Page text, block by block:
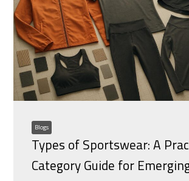
Blogs
Types of Sportswear: A
Category Guide for